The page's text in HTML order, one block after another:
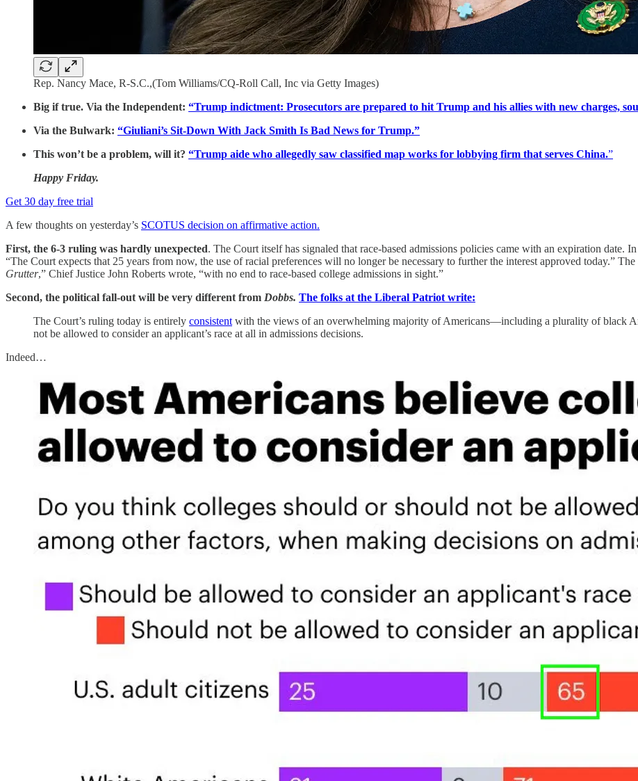
Rep. Nancy Mace, R-S.C.,(Tom Williams/CQ-Roll Call, Inc via Getty Images)
Big if true. Via the Independent: “Trump indictment: Prosecutors are prepared to hit Trump and his allies with new charges,
Via the Bulwark: “Giuliani’s Sit-Down With Jack Smith Is Bad News for Trump.”
This won’t be a problem, will it? “Trump aide who allegedly saw classified map works for lobbying firm that serves China.”
Happy Friday.
Get 30 day free trial
A few thoughts on yesterday’s SCOTUS decision on affirmative action.
First, the 6-3 ruling was hardly unexpected. The Court itself has signaled that race-based admissions policies came with an expiration date.
“The Court expects that 25 years from now, the use of racial preferences will no longer be necessary to further the interest approved today.”
Grutter,” Chief Justice John Roberts wrote, “with no end to race-based college admissions in sight.”
Second, the political fall-out will be very different from Dobbs. The folks at the Liberal Patriot write:
The Court’s ruling today is entirely consistent with the views of an overwhelming majority of Americans—including a plurality of black
not be allowed to consider an applicant’s race at all in admissions decisions.
Indeed…